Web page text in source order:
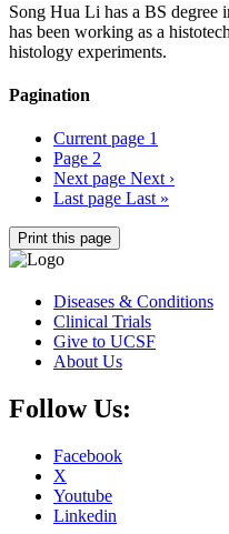
Song Hua Li has a BS
has been working as a
histology experiments.
Pagination
Current page 1
Page 2
Next page Next ›
Last page Last »
Print this page
Diseases & Conditions
Clinical Trials
Give to UCSF
About Us
Follow Us:
Facebook
X
Youtube
Linkedin